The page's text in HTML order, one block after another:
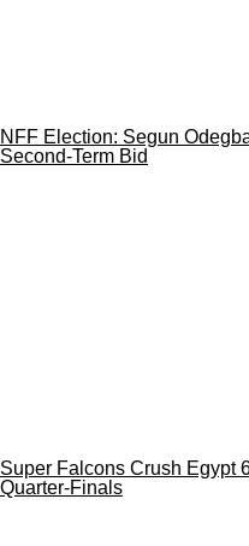
NFF Election: Segun
Second-Term Bid
Super Falcons Crush Egypt
Quarter-Finals